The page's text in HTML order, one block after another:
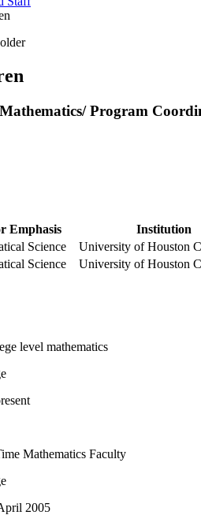
Program
Emphasis Institution
Science University of Houston
Science University of Houston
level mathematics
Mathematics Faculty
April 2005